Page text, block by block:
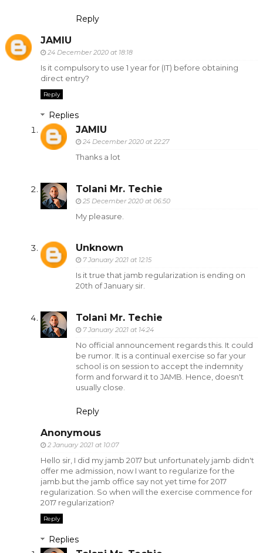
Reply
JAMIU
24 December 2020 at 18:18
Is it compulsory to use 1 year for (IT) before obtaining
direct entry?
Reply
Replies
JAMIU
24 December 2020 at 22:27
Thanks a lot
Tolani Mr. Techie
25 December 2020 at 06:50
My pleasure.
Unknown
7 January 2021 at 12:15
Is it true that jamb regularization is ending on
20th of January sir.
Tolani Mr. Techie
7 January 2021 at 14:24
No official announcement regards this. It could
be rumor. It is a continual exercise so far your
school is on session to accept the indemnity
form and forward it to JAMB. Hence, doesn't
usually close.
Reply
Anonymous
2 January 2021 at 10:07
Hello sir, I did my jamb 2017 but unfortunately jamb didn't
offer me admission, now I want to regularize for the
jamb.but the jamb office say not yet time for 2017
regularization. So when will the exercise commence for
2017 regularization?
Reply
Replies